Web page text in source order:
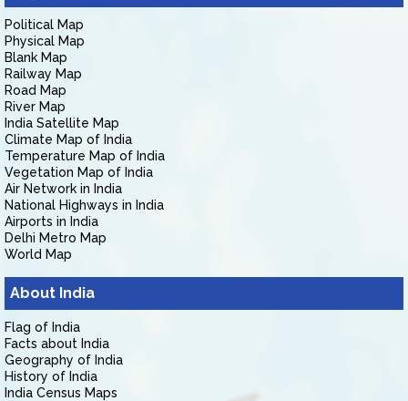
Political Map
Physical Map
Blank Map
Railway Map
Road Map
River Map
India Satellite Map
Climate Map of India
Temperature Map of India
Vegetation Map of India
Air Network in India
National Highways in India
Airports in India
Delhi Metro Map
World Map
About India
Flag of India
Facts about India
Geography of India
History of India
India Census Maps